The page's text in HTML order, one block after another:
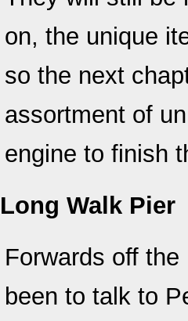
on, the unique
so the next
assortment of
engine to finish
Long Walk Pier
Forwards off
been to talk to